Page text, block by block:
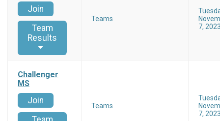
Join
Team
Results
Teams
7,
Challenger
MS
Join
Teams
7,